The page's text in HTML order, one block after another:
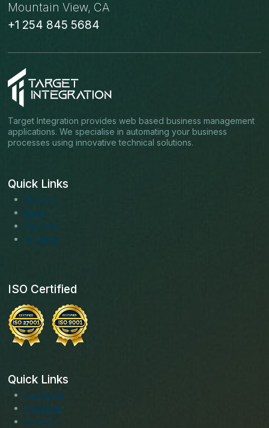
Mountain View, CA
+1 254 845 5684
Target Integration provides web based business management
applications. We specialise in automating your business
processes using innovative technical solutions.
Quick Links
About us
Blogs
Services
Solutions
ISO Certified
Quick Links
Facebook
Instagram
LinkedIn